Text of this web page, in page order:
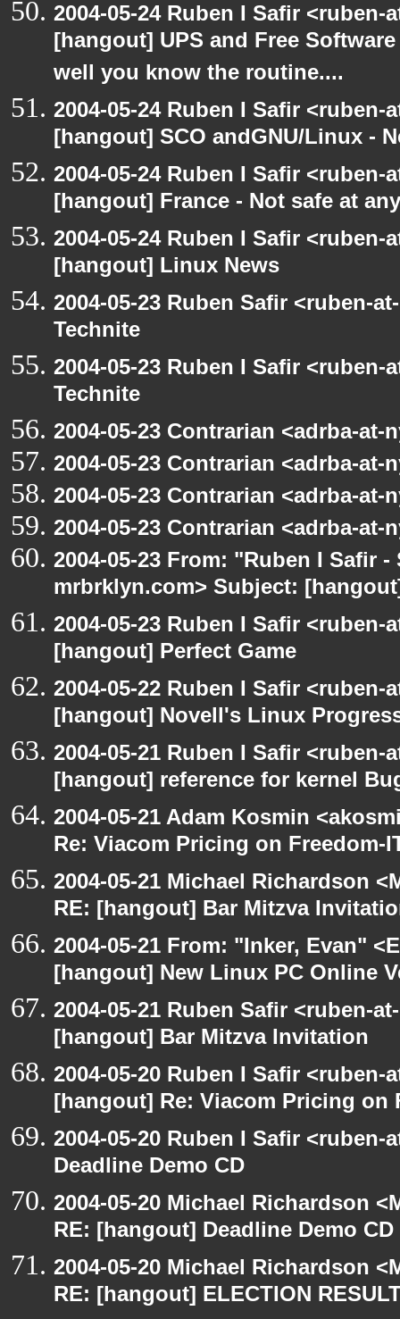
2004-05-24 Ruben I Safir
[hangout] UPS and Free
well you know the routine....
2004-05-24 Ruben I Safir
[hangout] SCO andGNU/Linux -
2004-05-24 Ruben I Safir
[hangout] France - Not safe at
2004-05-24 Ruben I Safir
[hangout] Linux News
2004-05-23 Ruben Safir <ruben-
Technite
2004-05-23 Ruben I Safir
Technite
2004-05-23 Contrarian <adrba-
2004-05-23 Contrarian <adrba-
2004-05-23 Contrarian <adrba-
2004-05-23 Contrarian <adrba-
2004-05-23 From: "Ruben I Safir
mrbrklyn.com> Subject:
2004-05-23 Ruben I Safir
[hangout] Perfect Game
2004-05-22 Ruben I Safir
[hangout] Novell's Linux
2004-05-21 Ruben I Safir
[hangout] reference for kernel
2004-05-21 Adam Kosmin
Re: Viacom Pricing on Freedom-
2004-05-21 Michael Richardson
RE: [hangout] Bar Mitzva
2004-05-21 From: "Inker, Evan"
[hangout] New Linux PC Online
2004-05-21 Ruben Safir <ruben-
[hangout] Bar Mitzva Invitation
2004-05-20 Ruben I Safir
[hangout] Re: Viacom Pricing on
2004-05-20 Ruben I Safir
Deadline Demo CD
2004-05-20 Michael Richardson
RE: [hangout] Deadline Demo CD
2004-05-20 Michael Richardson
RE: [hangout] ELECTION